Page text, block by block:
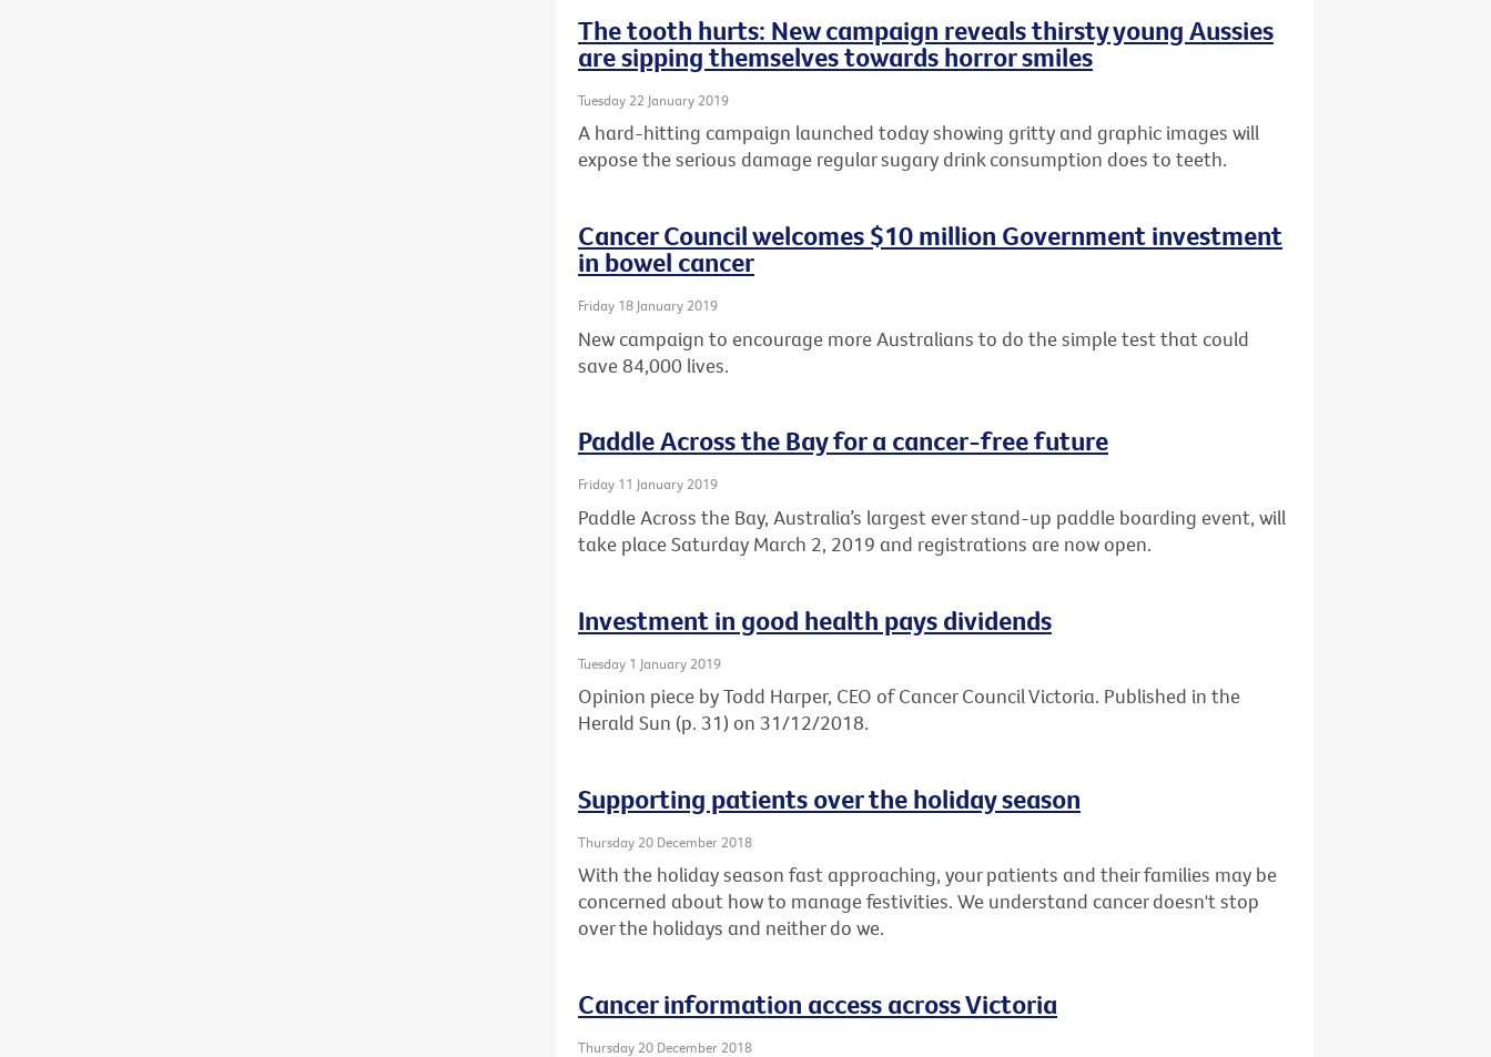
The tooth hurts: New campaign reveals thirsty young Aussies
are sipping themselves towards horror smiles
Tuesday 22 January 2019
A hard-hitting campaign launched today showing gritty and graphic images will
expose the serious damage regular sugary drink consumption does to teeth.
Cancer Council welcomes $10 million Government investment
in bowel cancer
Friday 18 January 2019
New campaign to encourage more Australians to do the simple test that could
save 84,000 lives.
Paddle Across the Bay for a cancer-free future
Friday 11 January 2019
Paddle Across the Bay, Australia’s largest ever stand-up paddle boarding event, will
take place Saturday March 2, 2019 and registrations are now open.
Investment in good health pays dividends
Tuesday 1 January 2019
Opinion piece by Todd Harper, CEO of Cancer Council Victoria. Published in the
Herald Sun (p. 31) on 31/12/2018.
Supporting patients over the holiday season
Thursday 20 December 2018
With the holiday season fast approaching, your patients and their families may be
concerned about how to manage festivities. We understand cancer doesn't stop
over the holidays and neither do we.
Cancer information access across Victoria
Thursday 20 December 2018